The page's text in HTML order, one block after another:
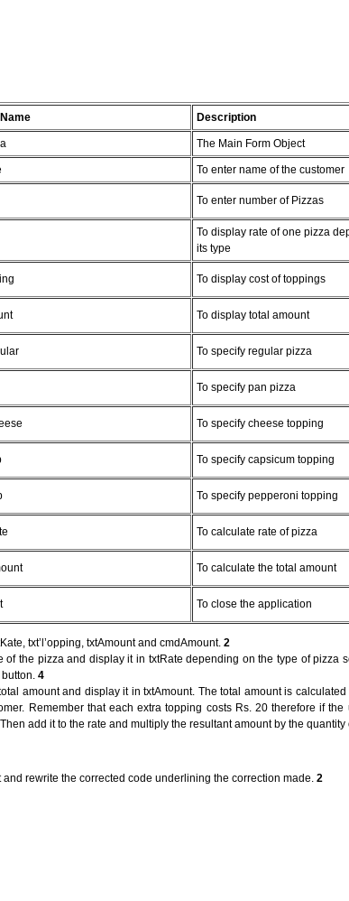
Description
The Main Form Object
To enter name of the customer
To enter number of Pizzas
To display rate of one pizza
its type
To display cost of toppings
To display total amount
To specify regular pizza
To specify pan pizza
To specify cheese topping
To specify capsicum topping
To specify pepperoni topping
To calculate rate of pizza
To calculate the total amount
To close the application
txt’l’opping, txtAmount and cmdAmount. 2
of the pizza and display it in txtRate depending on the type of pizza
4
amount and display it in txtAmount. The total amount is calculated
Remember that each extra topping costs Rs. 20 therefore if the
add it to the rate and multiply the resultant amount by the quantity
rewrite the corrected code underlining the correction made. 2